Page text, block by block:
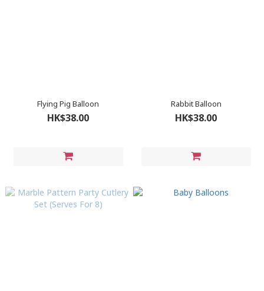
Flying Pig Balloon
HK$38.00
Rabbit Balloon
HK$38.00